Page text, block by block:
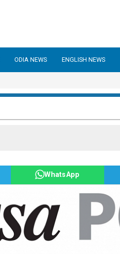
ODIA NEWS ENGLISH NEWS
WhatsApp